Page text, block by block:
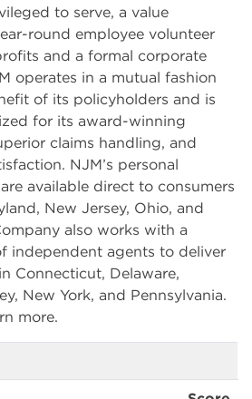
to serve, a value
round employee volunteer
and a formal corporate
operates in a mutual fashion
of its policyholders and is
for its award-winning
claims handling, and
NJM’s personal
available direct to consumers
New Jersey, Ohio, and
also works with a
independent agents to deliver
Connecticut, Delaware,
New York, and Pennsylvania.
more.